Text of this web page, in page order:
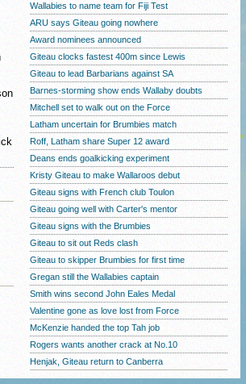
Wallabies to name team for Fiji Test
ARU says Giteau going nowhere
Award nominees announced
Giteau clocks fastest 400m since Lewis
Giteau to lead Barbarians against SA
Barnes-storming show ends Wallaby doubts
Mitchell set to walk out on the Force
Latham uncertain for Brumbies match
Roff, Latham share Super 12 award
Deans ends goalkicking experiment
Kristy Giteau to make Wallaroos debut
Giteau signs with French club Toulon
Giteau going well with Carter's mentor
Giteau signs with the Brumbies
Giteau to sit out Reds clash
Giteau to skipper Brumbies for first time
Gregan still the Wallabies captain
Smith wins second John Eales Medal
Valentine gone as love lost from Force
McKenzie handed the top Tah job
Rogers wants another crack at No.10
Henjak, Giteau return to Canberra